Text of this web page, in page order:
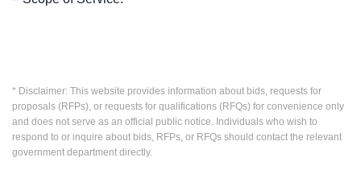
* Disclaimer: This website provides information about bids, requests for
proposals (RFPs), or requests for qualifications (RFQs) for convenience only
and does not serve as an official public notice. Individuals who wish to
respond to or inquire about bids, RFPs, or RFQs should contact the relevant
government department directly.